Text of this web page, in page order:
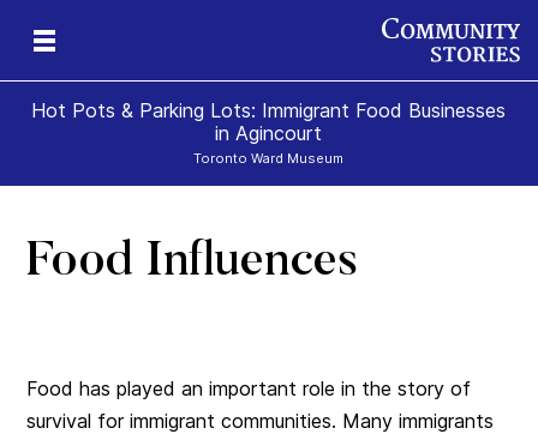
Hot Pots & Parking Lots: Immigrant Food Businesses
in Agincourt
Toronto Ward Museum
Food Influences
Food has played an important role in the story of
survival for immigrant communities. Many immigrants